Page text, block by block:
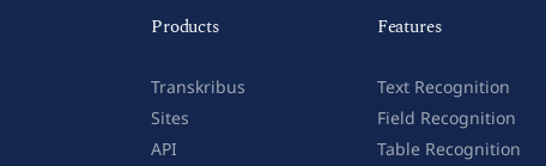
Products
Transkribus
Sites
API
Features
Text Recognition
Field Recognition
Table Recognition